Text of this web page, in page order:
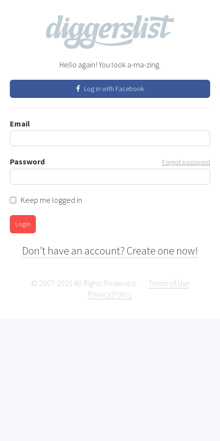
Hello again! You look a-ma-zing.
Log in with Facebook
Email
Password Forgot password
Keep me logged in
Login
Don't have an account? Create one now!
© 2007-2026 All Rights Reserved.
Terms of Use
Privacy Policy